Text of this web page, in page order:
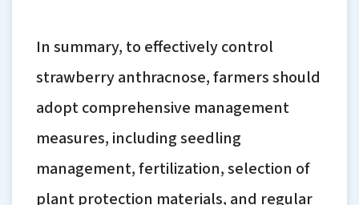
In summary, to effectively control
strawberry anthracnose, farmers should
adopt comprehensive management
measures, including seedling
management, fertilization, selection of
plant protection materials, and regular